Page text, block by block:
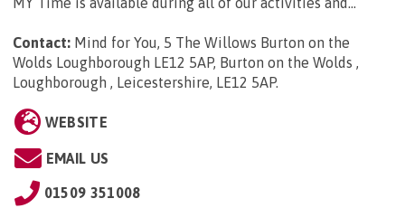
Contact: Mind for You, 5 The Willows Burton on the
Wolds Loughborough LE12 5AP, Burton on the Wolds ,
Loughborough , Leicestershire, LE12 5AP.
WEBSITE
EMAIL US
01509 351008